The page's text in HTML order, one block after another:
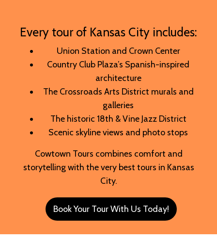
Every tour of Kansas City includes:
Union Station and Crown Center
Country Club Plaza’s Spanish-inspired
architecture
The Crossroads Arts District murals and
galleries
The historic 18th & Vine Jazz District
Scenic skyline views and photo stops
Cowtown Tours combines comfort and
storytelling with the very best tours in Kansas
City.
Book Your Tour With Us Today!